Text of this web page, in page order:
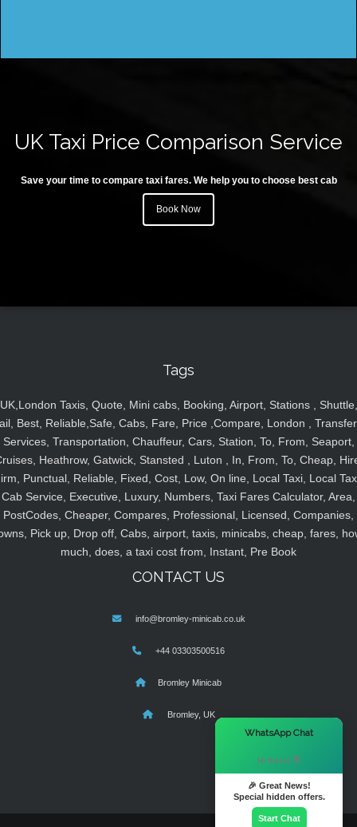
UK Taxi Price Comparison Service
Save your time to compare taxi fares. We help you to choose best cab
Book Now
Tags
UK,London Taxis, Quote, Mini cabs, Booking, Airport, Stations , Shuttle,
Best, Reliable,Safe, Cabs, Fare, Price ,Compare, London ,
Services, Transportation, Chauffeur, Cars, Station, To, From, Seaport,
Heathrow, Gatwick, Stansted , Luton , In, From, To, Cheap,
Punctual, Reliable, Fixed, Cost, Low, On line, Local Taxi, Local
Cab Service, Executive, Luxury, Numbers, Taxi Fares Calculator, Area,
PostCodes, Cheaper, Compares, Professional, Licensed, Companies,
Pick up, Drop off, Cabs, airport, taxis, minicabs, cheap, fares,
much, does, a taxi cost from, Instant, Pre Book
CONTACT US
info@bromley-minicab.co.uk
+44 03303500516
Bromley Minicab
Bromley, UK
WhatsApp Chat
Hi there! 👋
🎉 Great News!
Special hidden offers.
Start Chat